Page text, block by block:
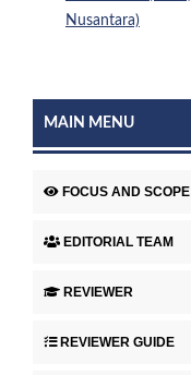
Nusantara)
MAIN MENU
FOCUS AND SCOPE
EDITORIAL TEAM
REVIEWER
REVIEWER GUIDE